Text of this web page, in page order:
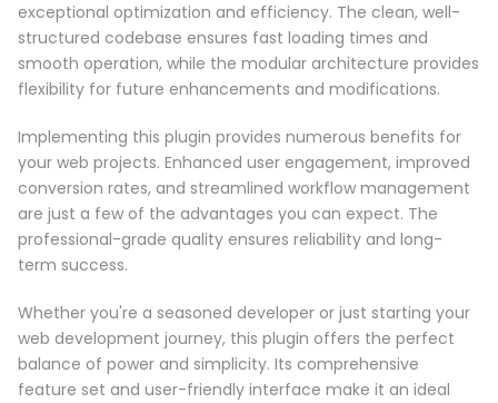
exceptional optimization and efficiency. The clean, well-
structured codebase ensures fast loading times and
smooth operation, while the modular architecture provides
flexibility for future enhancements and modifications.
Implementing this plugin provides numerous benefits for
your web projects. Enhanced user engagement, improved
conversion rates, and streamlined workflow management
are just a few of the advantages you can expect. The
professional-grade quality ensures reliability and long-
term success.
Whether you're a seasoned developer or just starting your
web development journey, this plugin offers the perfect
balance of power and simplicity. Its comprehensive
feature set and user-friendly interface make it an ideal